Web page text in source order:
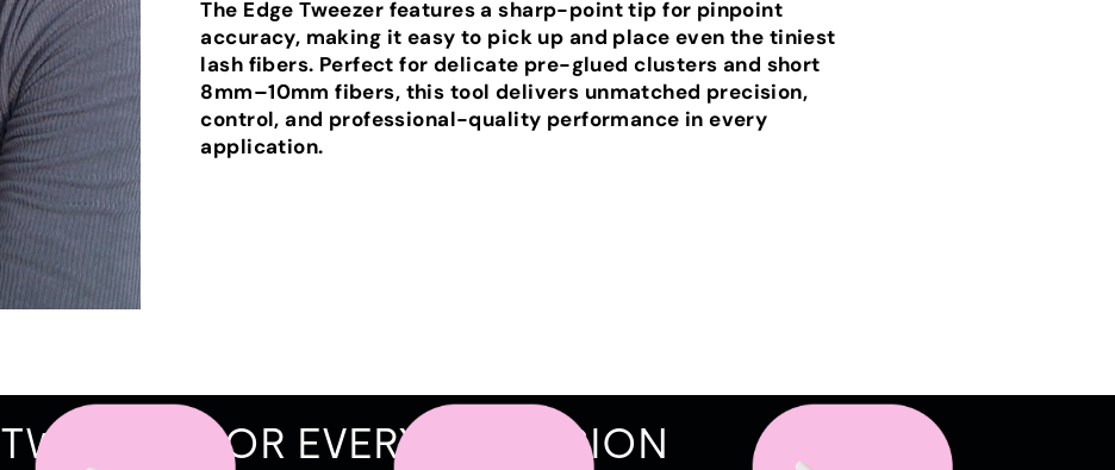
The Edge Tweezer features a sharp-point tip for pinpoint
accuracy, making it easy to pick up and place even the tiniest
lash fibers. Perfect for delicate pre-glued clusters and short
8mm–10mm fibers, this tool delivers unmatched precision,
control, and professional-quality performance in every
application.
FOR EVERY OCCASION